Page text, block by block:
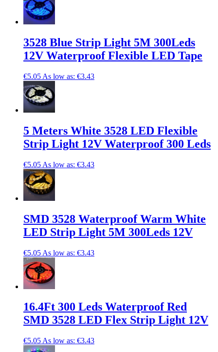
3528 Blue Strip Light 5M 300Leds
12V Waterproof Flexible LED Tape
€5.05 As low as: €3.43
5 Meters White 3528 LED Flexible
Strip Light 12V Waterproof 300 Leds
€5.05 As low as: €3.43
SMD 3528 Waterproof Warm White
LED Strip Light 5M 300Leds 12V
€5.05 As low as: €3.43
16.4Ft 300 Leds Waterproof Red
SMD 3528 LED Flex Strip Light 12V
€5.05 As low as: €3.43